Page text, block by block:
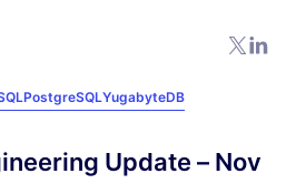
PostgreSQLYugabyteDB
Update – Nov